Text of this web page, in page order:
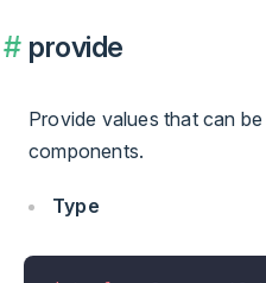
provide
Provide values that can
components.
Type